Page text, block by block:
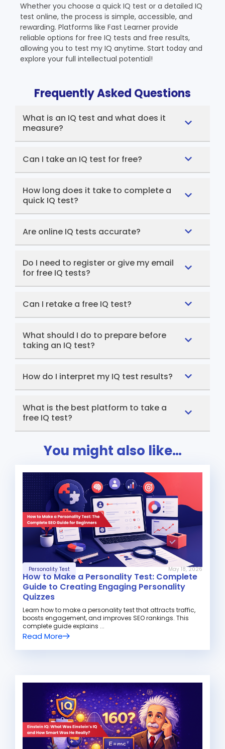
Whether you choose a quick IQ test or a detailed IQ
test online, the process is simple, accessible, and
rewarding. Platforms like Fast Learner provide
reliable options for free IQ tests and free results,
allowing you to test my IQ anytime. Start today and
explore your full intellectual potential!
Frequently Asked Questions
What is an IQ test and what does it
measure?
Can I take an IQ test for free?
How long does it take to complete a
quick IQ test?
Are online IQ tests accurate?
Do I need to register or give my email
for free IQ tests?
Can I retake a free IQ test?
What should I do to prepare before
taking an IQ test?
How do I interpret my IQ test results?
What is the best platform to take a
free IQ test?
You might also like…
Personality Test May 18, 2026
How to Make a Personality Test: Complete
Guide to Creating Engaging Personality
Quizzes
Learn how to make a personality test that attracts traffic,
boosts engagement, and improves SEO rankings. This
complete guide explains ...
Read More